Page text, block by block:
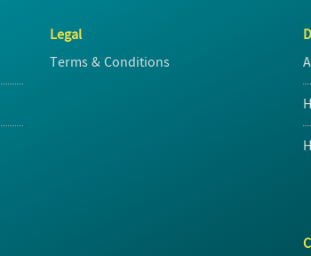
Legal
Terms & Conditions